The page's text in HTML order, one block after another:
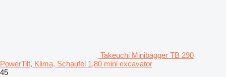
Takeuchi Minibagger TB 290
PowerTilt, Klima, Schaufel 1,80 mini excavator
45